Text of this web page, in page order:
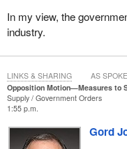
SMEs and workers are all
the government ensure
ensure that everyone has
economy. Driving
businesses to take on
most is also not a
government is doing right
In my view, the
industry.
Opposition Motion—Measures to
Supply
Government Orders
1:55 p.m.
Gord
LINKS & SHARING AS